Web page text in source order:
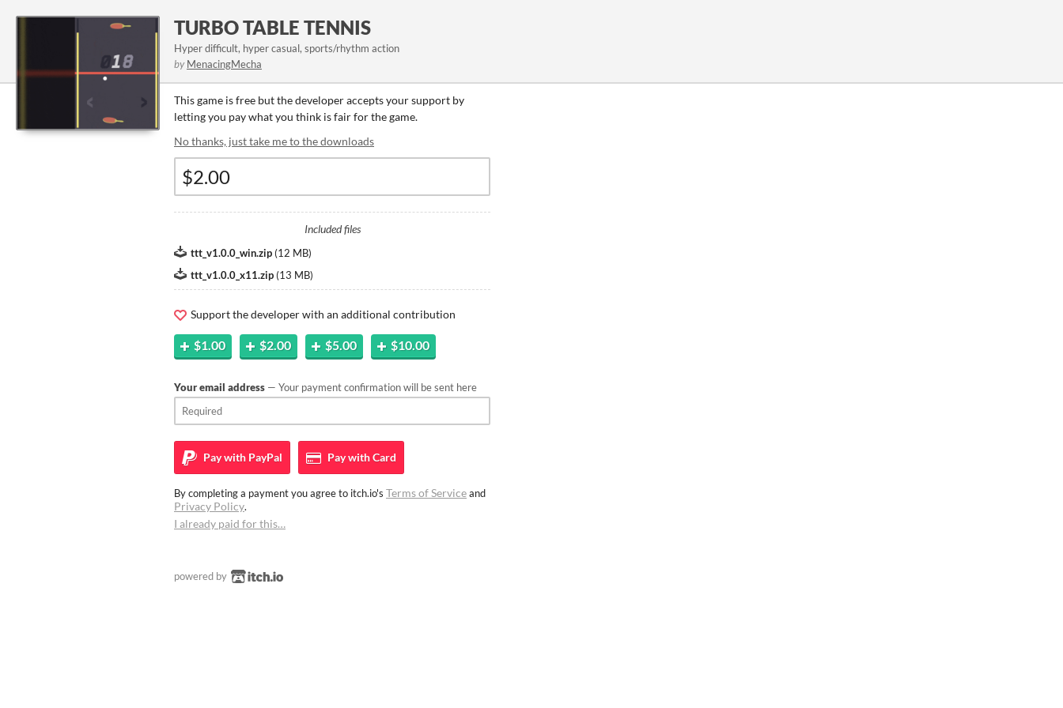
TURBO TABLE TENNIS
Hyper difficult, hyper casual, sports/rhythm action
by MenacingMecha
This game is free but the developer accepts your support by
letting you pay what you think is fair for the game.
No thanks, just take me to the downloads
Included files
ttt_v1.0.0_win.zip (12 MB)
ttt_v1.0.0_x11.zip (13 MB)
Support the developer with an additional contribution
$1.00 $2.00 $5.00 $10.00
Your email address — Your payment confirmation will be sent here
Pay with PayPal Pay withCard
By completing a payment you agree to itch.io's Terms of Serviceand
Privacy Policy.
I already paid for this…
powered by